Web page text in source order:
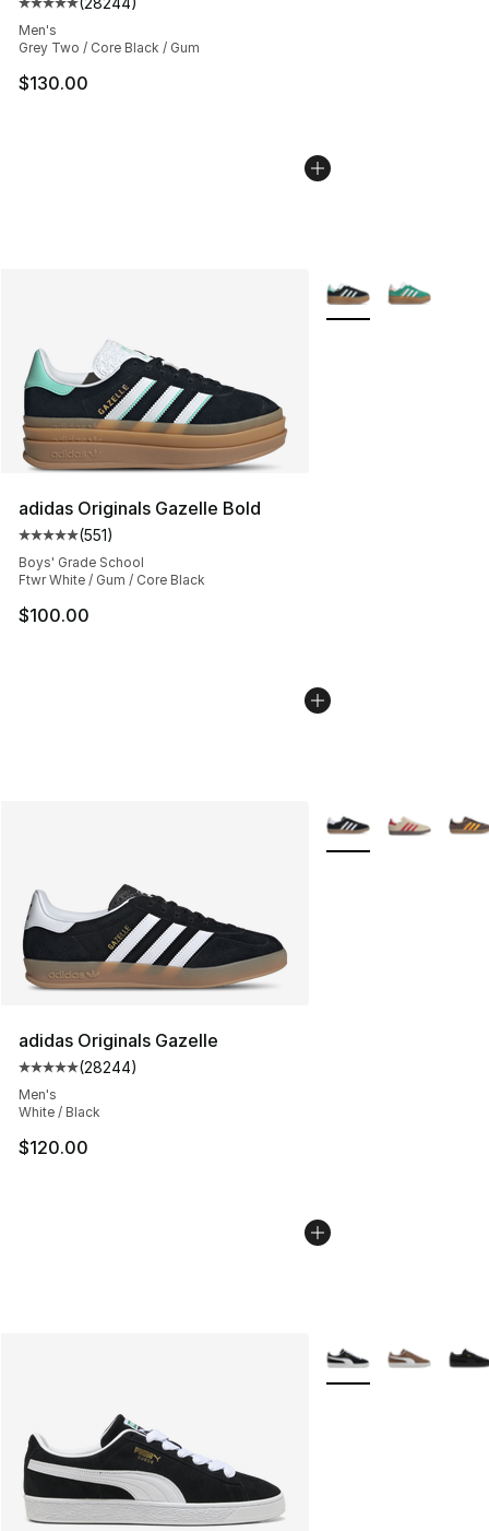
Average customer rating - [5 out of 5 stars], 28244
Men's
Grey Two / Core Black / Gum
$130.00
adidas Originals Gazelle Bold
Average customer rating - [5 out of 5 stars], 551
(551)
Boys' Grade School
Ftwr White / Gum / Core Black
$100.00
More Colors
adidas Originals Gazelle
Average customer rating - [5 out of 5 stars], 28244
(28244)
Men's
White / Black
$120.00
More Colors
More Colors